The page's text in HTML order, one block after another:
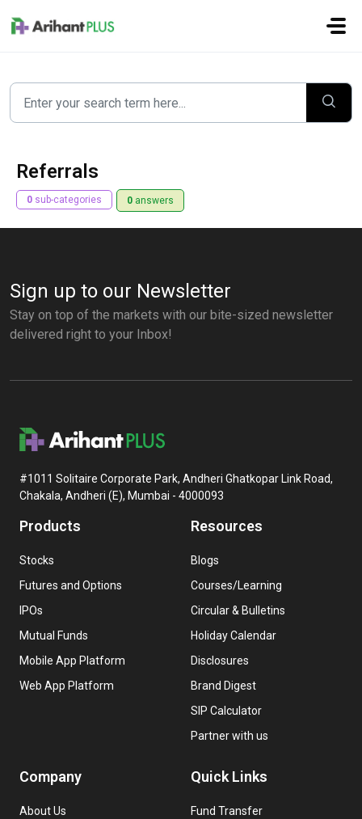
Referrals
0 sub-categories 0 answers
Sign up to our Newsletter
Stay on top of the markets with our bite-sized newsletter
delivered right to your Inbox!
#1011 Solitaire Corporate Park, Andheri Ghatkopar Link Road,
Chakala, Andheri (E), Mumbai - 4000093
Products
Stocks
Futures and Options
IPOs
Mutual Funds
Mobile App Platform
Web App Platform
Resources
Blogs
Courses/Learning
Circular & Bulletins
Holiday Calendar
Disclosures
Brand Digest
SIP Calculator
Partner with us
Company
About Us
Quick Links
Fund Transfer